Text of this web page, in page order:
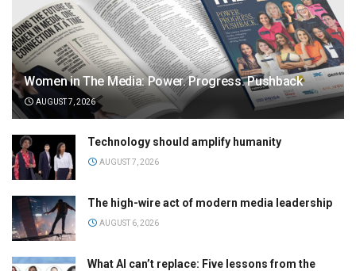
Women in The Media: Power. Progress. Pushback
AUGUST 7, 2026
Technology should amplify humanity
AUGUST 7, 2026
The high-wire act of modern media leadership
AUGUST 6, 2026
What AI can’t replace: Five lessons from the